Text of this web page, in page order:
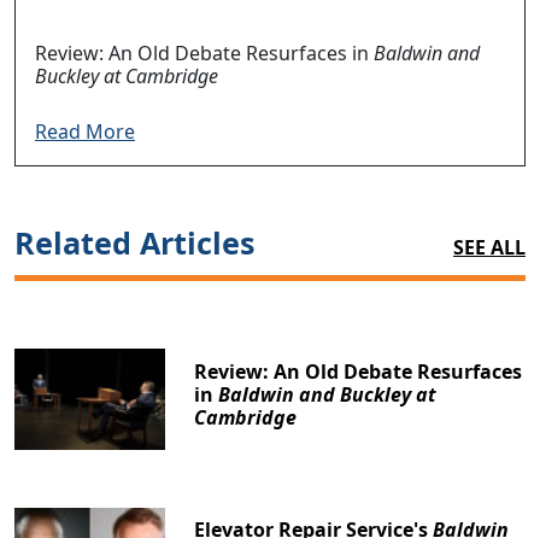
Review: An Old Debate Resurfaces in Baldwin and
Buckley at Cambridge
Read More
Related Articles SEE ALL
Review: An Old Debate Resurfaces
inBaldwin and Buckley at
Cambridge
Elevator Repair Service'sBaldwin